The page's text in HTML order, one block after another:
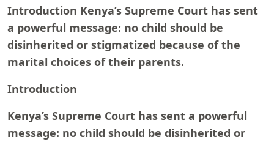
Introduction Kenya’s Supreme Court has sent
a powerful message: no child should be
disinherited or stigmatized because of the
marital choices of their parents.
Introduction
Kenya’s Supreme Court has sent a powerful
message: no child should be disinherited or